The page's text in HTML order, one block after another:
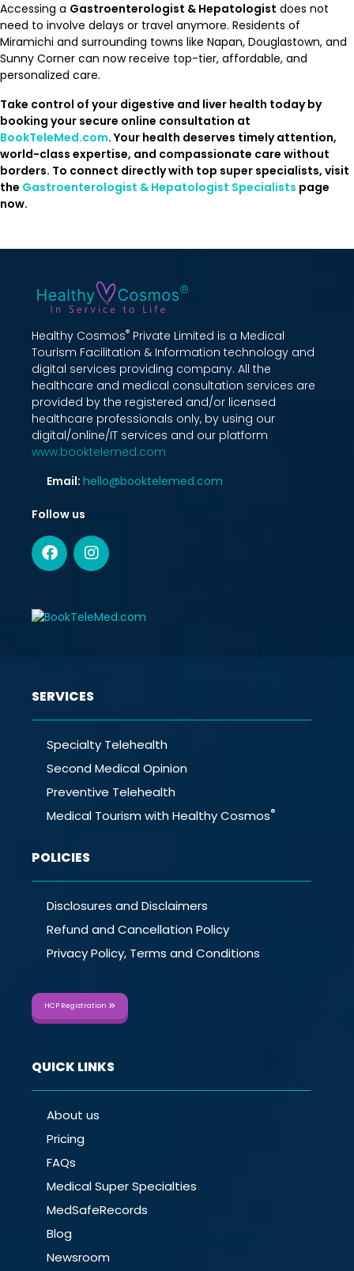
Accessing a Gastroenterologist & Hepatologist does not
need to involve delays or travel anymore. Residents of
Miramichi and surrounding towns like Napan, Douglastown, and
Sunny Corner can now receive top-tier, affordable, and
personalized care.
Take control of your digestive and liver health today by
booking your secure online consultation at
BookTeleMed.com. Your health deserves timely attention,
world-class expertise, and compassionate care without
borders. To connect directly with top super specialists, visit
the Gastroenterologist & Hepatologist Specialists page
now.
Healthy Cosmos® Private Limited is a Medical
Tourism Facilitation & Information technology and
digital services providing company. All the
healthcare and medical consultation services are
provided by the registered and/or licensed
healthcare professionals only, by using our
digital/online/IT services and our platform
www.booktelemed.com
Email: hello@booktelemed.com
Follow us
SERVICES
Specialty Telehealth
Second Medical Opinion
Preventive Telehealth
Medical Tourism with Healthy Cosmos®
POLICIES
Disclosures and Disclaimers
Refund and Cancellation Policy
Privacy Policy, Terms and Conditions
HCP Registration
QUICK LINKS
About us
Pricing
FAQs
Medical Super Specialties
MedSafeRecords
Blog
Newsroom